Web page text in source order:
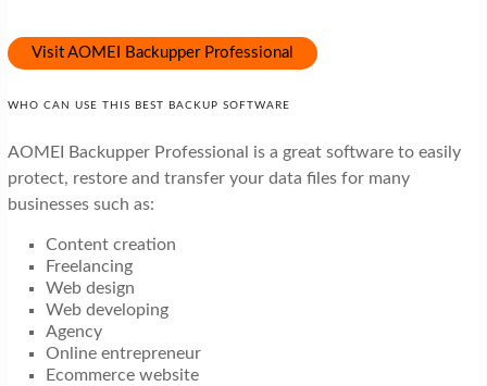
Visit AOMEI Backupper Professional
WHO CAN USE THIS BEST BACKUP SOFTWARE
AOMEI Backupper Professional is a great software to easily
protect, restore and transfer your data files for many
businesses such as:
Content creation
Freelancing
Web design
Web developing
Agency
Online entrepreneur
Ecommerce website